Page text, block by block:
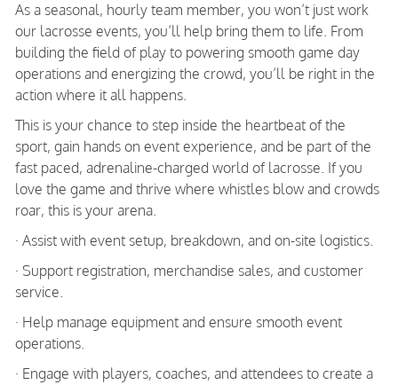
As a seasonal, hourly team member, you won’t just work
our lacrosse events, you’ll help bring them to life. From
building the field of play to powering smooth game day
operations and energizing the crowd, you’ll be right in the
action where it all happens.
This is your chance to step inside the heartbeat of the
sport, gain hands on event experience, and be part of the
fast paced, adrenaline-charged world of lacrosse. If you
love the game and thrive where whistles blow and crowds
roar, this is your arena.
· Assist with event setup, breakdown, and on-site logistics.
· Support registration, merchandise sales, and customer
service.
· Help manage equipment and ensure smooth event
operations.
· Engage with players, coaches, and attendees to create a